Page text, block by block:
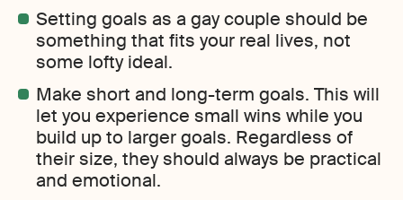
Setting goals as a gay couple should be
something that fits your real lives, not
some lofty ideal.
Make short and long-term goals. This will
let you experience small wins while you
build up to larger goals. Regardless of
their size, they should always be practical
and emotional.